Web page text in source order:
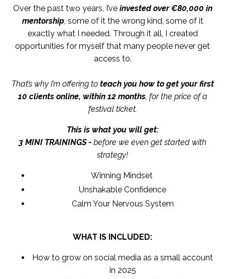
Over the past two years, I’ve invested over €80,000 in
mentorship, some of it the wrong kind, some of it
exactly what I needed. Through it all, I created
opportunities for myself that many people never get
access to.
That’s why I’m offering to teach you how to get your first
10 clients online, within 12 months, for the price of a
festival ticket.
This is what you will get:
3 MINI TRAININGS - before we even get started with
strategy!
Winning Mindset
Unshakable Confidence
Calm Your Nervous System
WHAT IS INCLUDED:
How to grow on social media as a small account
in 2025